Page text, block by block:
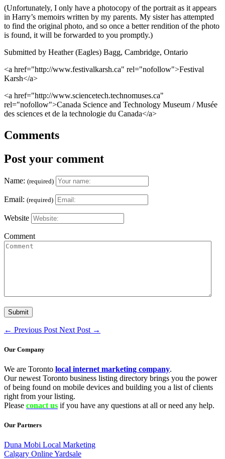
(Unfortunately, I only have a photocopy of the portrait as it appears
in Harry’s memoirs written by my parents. My sister has attempted
to find the original photo, and so once a better rendition of the photo
is found, it will be forwarded to you promptly.)
Submitted by Heather (Eagles) Bagg, Cambridge, Ontario
<a href="http://www.festivalkarsh.ca" rel="nofollow">Festival
Karsh</a>
<a href="http://www.sciencetech.technomuses.ca"
rel="nofollow">Canada Science and Technology Museum / Musée
des sciences et de la technologie du Canada</a>
Comments
Post your comment
Name: (required)
Email: (required)
Website
Comment
← Previous Post Next Post →
Our Company
We are Toronto local internet marketing company.
Our newest Toronto business listing directory brings you the power
of being found on mobile devices and building you a list of clients
right from your listing.
Please conact us if you have any questions at all or need any help.
Our Partners
Duna Mobi Local Marketing
Calgary Online Yardsale